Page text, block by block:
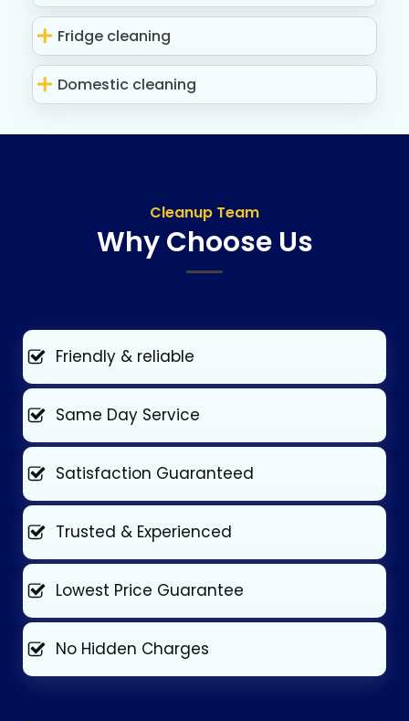
Fridge cleaning
Domestic cleaning
Cleanup Team
Why Choose Us
Friendly & reliable
Same Day Service
Satisfaction Guaranteed
Trusted & Experienced
Lowest Price Guarantee
No Hidden Charges